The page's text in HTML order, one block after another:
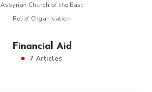
Assyrian Church of the East
Relief Organisation
Financial Aid
7 Articles